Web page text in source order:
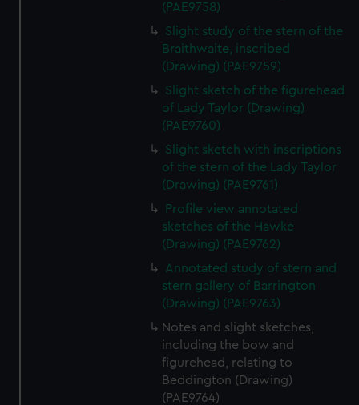
(PAE9758)
Slight study of the stern of the
Braithwaite, inscribed
(Drawing) (PAE9759)
Slight sketch of the figurehead
of Lady Taylor (Drawing)
(PAE9760)
Slight sketch with inscriptions
of the stern of the Lady Taylor
(Drawing) (PAE9761)
Profile view annotated
sketches of the Hawke
(Drawing) (PAE9762)
Annotated study of stern and
stern gallery of Barrington
(Drawing) (PAE9763)
Notes and slight sketches,
including the bow and
figurehead, relating to
Beddington (Drawing)
(PAE9764)